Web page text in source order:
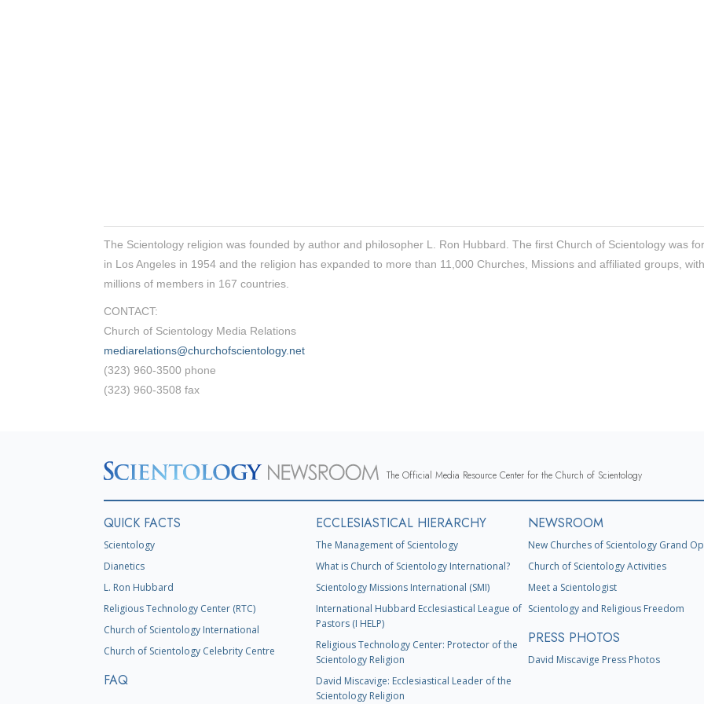
The Scientology religion was founded by author and philosopher L. Ron Hubbard. The first Church of Scientology was
in Los Angeles in 1954 and the religion has expanded to more than 11,000 Churches, Missions and affiliated groups, with
millions of members in 167 countries.
CONTACT:
Church of Scientology Media Relations
mediarelations@churchofscientology.net
(323) 960-3500 phone
(323) 960-3508 fax
The Official Media Resource Center for the Church of Scientology
QUICK FACTS
Scientology
Dianetics
L. Ron Hubbard
Religious Technology Center (RTC)
Church of Scientology International
Church of Scientology Celebrity Centre
FAQ
ECCLESIASTICAL HIERARCHY
The Management of Scientology
What is Church of Scientology International?
Scientology Missions International (SMI)
International Hubbard Ecclesiastical League of
Pastors (I HELP)
Religious Technology Center: Protector of the
Scientology Religion
David Miscavige: Ecclesiastical Leader of the
Scientology Religion
NEWSROOM
New Churches of Scientology Grand
Church of Scientology Activities
Meet a Scientologist
Scientology and Religious Freedom
PRESS PHOTOS
David Miscavige Press Photos